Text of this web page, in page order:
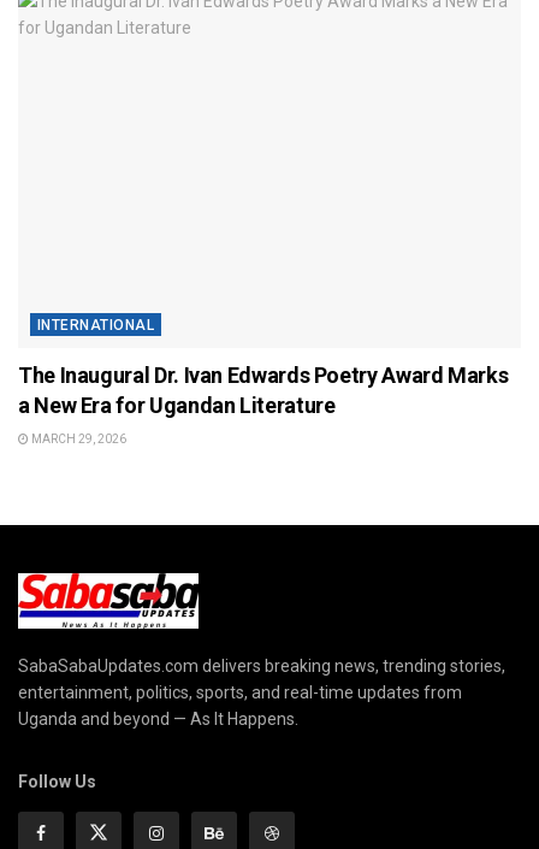
INTERNATIONAL
The Inaugural Dr. Ivan Edwards Poetry Award Marks
a New Era for Ugandan Literature
MARCH 29, 2026
SabaSabaUpdates.com delivers breaking news, trending stories,
entertainment, politics, sports, and real-time updates from
Uganda and beyond — As It Happens.
Follow Us